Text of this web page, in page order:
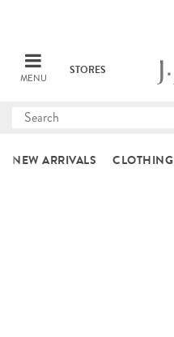
MENU
STORES
Submit
NEW ARRIVALS CLOTHING